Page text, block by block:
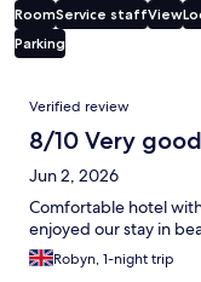
RoomService staffView
Parking
Reviews
Verified review
8/10 Very good
Jun 2, 2026
Comfortable hotel
enjoyed our stay in
Robyn, 1-night trip